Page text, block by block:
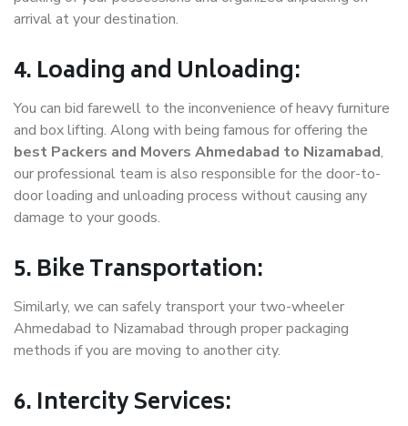
arrival at your destination.
4. Loading and Unloading:
You can bid farewell to the inconvenience of heavy furniture
and box lifting. Along with being famous for offering the
best Packers and Movers Ahmedabad to Nizamabad,
our professional team is also responsible for the door-to-
door loading and unloading process without causing any
damage to your goods.
5. Bike Transportation:
Similarly, we can safely transport your two-wheeler
Ahmedabad to Nizamabad through proper packaging
methods if you are moving to another city.
6. Intercity Services: